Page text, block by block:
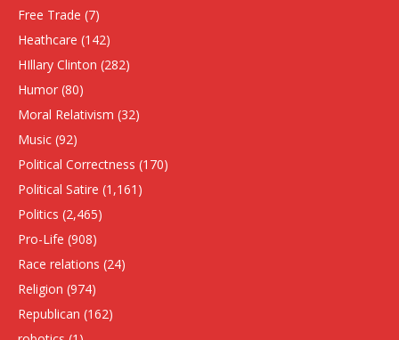
Free Trade (7)
Heathcare (142)
HIllary Clinton (282)
Humor (80)
Moral Relativism (32)
Music (92)
Political Correctness (170)
Political Satire (1,161)
Politics (2,465)
Pro-Life (908)
Race relations (24)
Religion (974)
Republican (162)